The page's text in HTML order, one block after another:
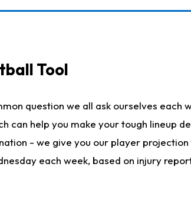
Tool
question we all ask ourselves
help you make your tough lineup
- we give you our player
each week, based on injury